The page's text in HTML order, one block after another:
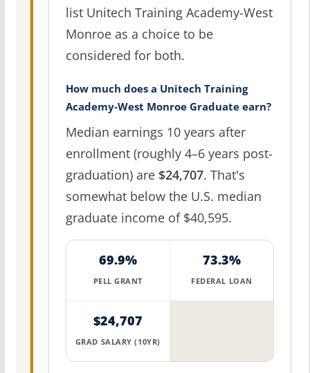
list Unitech Training Academy-West
Monroe as a choice to be
considered for both.
How much does a Unitech Training
Academy-West Monroe Graduate earn?
Median earnings 10 years after
enrollment (roughly 4–6 years post-
graduation) are $24,707. That's
somewhat below the U.S. median
graduate income of $40,595.
69.9%
PELL GRANT
73.3%
FEDERAL LOAN
$24,707
GRAD SALARY (10YR)